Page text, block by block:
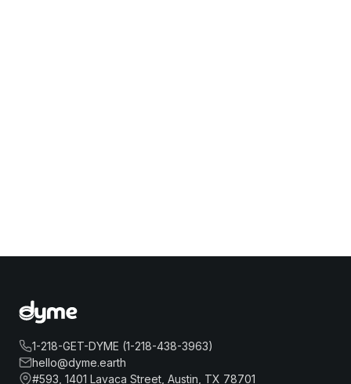
1-218-GET-DYME (1-218-438-3963)
hello@dyme.earth
#593, 1401 Lavaca Street, Austin, TX 78701